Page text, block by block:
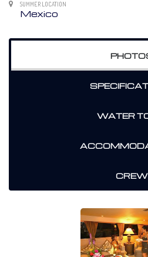
SUMMER LOCATION
Mexico
WATER
CREW